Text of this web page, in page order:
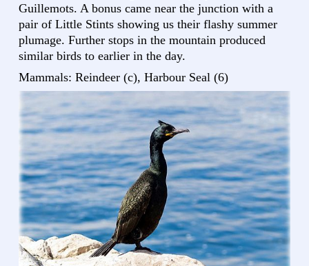
Guillemots. A bonus came near the junction with a
pair of Little Stints showing us their flashy summer
plumage. Further stops in the mountain produced
similar birds to earlier in the day.
Mammals: Reindeer (c), Harbour Seal (6)